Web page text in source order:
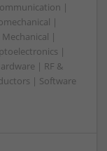
|
|
Mechanical |
|
| RF &
| Software